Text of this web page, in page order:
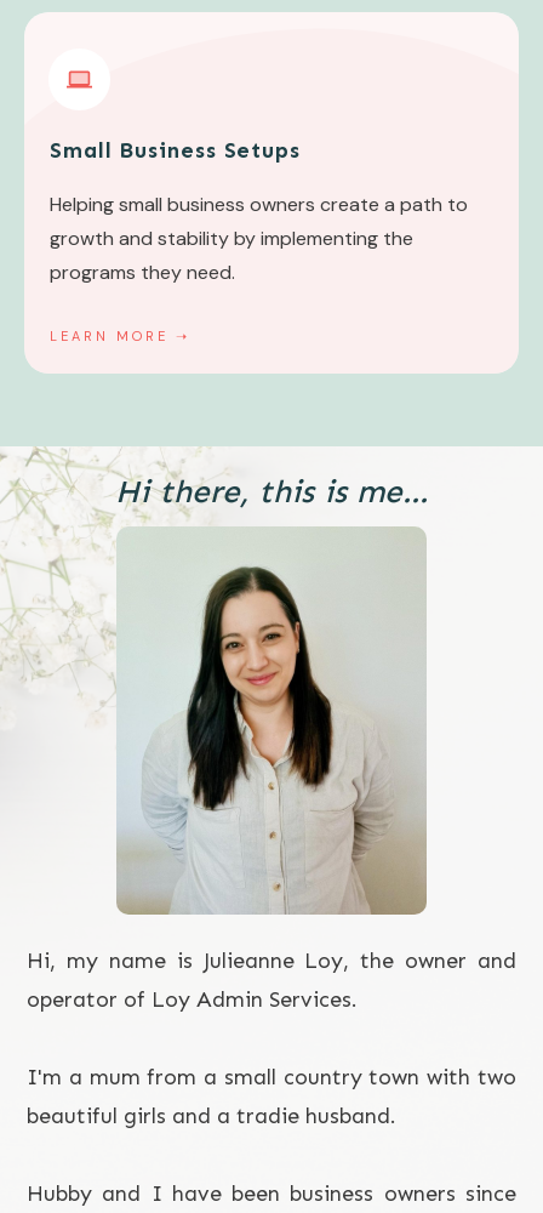
Small Business Setups
Helping small business owners create a path to
growth and stability by implementing the
programs they need.
LEARN MORE ➝
Hi there, this is me...
Hi, my name is Julieanne Loy, the owner and
operator of Loy Admin Services.
I'm a mum from a small country town with two
beautiful girls and a tradie husband.
Hubby and I have been business owners since